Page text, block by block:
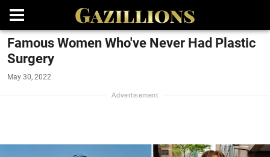
Famous Women Who've Never Had Plastic
Surgery
May 30, 2022